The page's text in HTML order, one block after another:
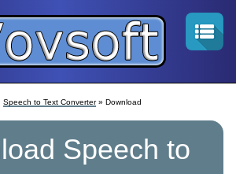
Speech to Text Converter» Download
Speech to